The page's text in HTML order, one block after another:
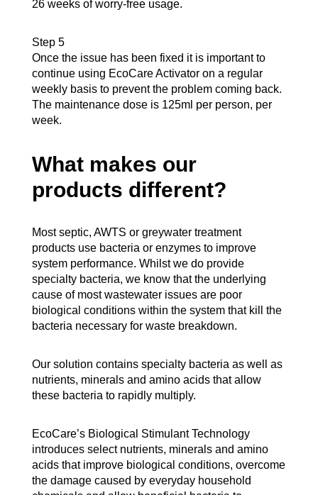
26 weeks of worry-free usage.
Step 5
Once the issue has been fixed it is important to
continue using EcoCare Activator on a regular
weekly basis to prevent the problem coming back.
The maintenance dose is 125ml per person, per
week.
What makes our
products different?
Most septic, AWTS or greywater treatment
products use bacteria or enzymes to improve
system performance. Whilst we do provide
specialty bacteria, we know that the underlying
cause of most wastewater issues are poor
biological conditions within the system that kill the
bacteria necessary for waste breakdown.
Our solution contains specialty bacteria as well as
nutrients, minerals and amino acids that allow
these bacteria to rapidly multiply.
EcoCare’s Biological Stimulant Technology
introduces select nutrients, minerals and amino
acids that improve biological conditions, overcome
the damage caused by everyday household